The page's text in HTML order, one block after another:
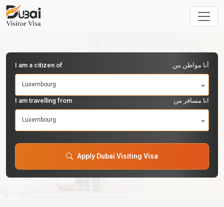
I am a citizen of أنا مواطن من
Luxembourg
I am travelling from انا مسافر من
Luxembourg
Apply Dubai Visiting Visa